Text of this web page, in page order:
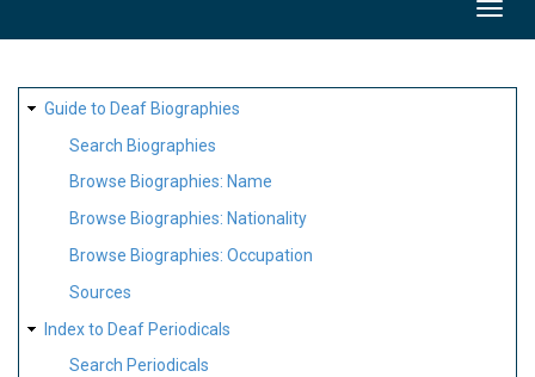
SITE
MAP
Guide to Deaf Biographies
Search Biographies
Browse Biographies: Name
Browse Biographies: Nationality
Browse Biographies: Occupation
Sources
Index to Deaf Periodicals
Search Periodicals